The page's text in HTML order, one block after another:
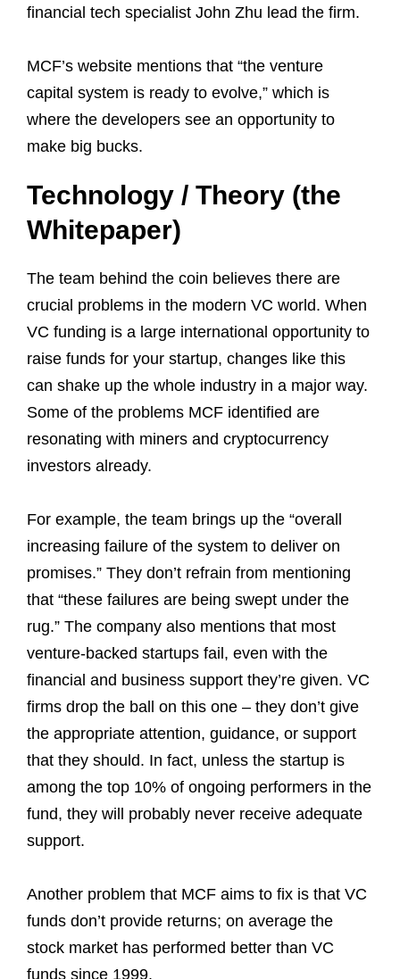
financial tech specialist John Zhu lead the firm.
MCF’s website mentions that “the venture
capital system is ready to evolve,” which is
where the developers see an opportunity to
make big bucks.
Technology / Theory (the
Whitepaper)
The team behind the coin believes there are
crucial problems in the modern VC world. When
VC funding is a large international opportunity to
raise funds for your startup, changes like this
can shake up the whole industry in a major way.
Some of the problems MCF identified are
resonating with miners and cryptocurrency
investors already.
For example, the team brings up the “overall
increasing failure of the system to deliver on
promises.” They don’t refrain from mentioning
that “these failures are being swept under the
rug.” The company also mentions that most
venture-backed startups fail, even with the
financial and business support they’re given. VC
firms drop the ball on this one – they don’t give
the appropriate attention, guidance, or support
that they should. In fact, unless the startup is
among the top 10% of ongoing performers in the
fund, they will probably never receive adequate
support.
Another problem that MCF aims to fix is that VC
funds don’t provide returns; on average the
stock market has performed better than VC
funds since 1999.